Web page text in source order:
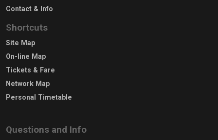
Contact & Info
Shortcuts
Site Map
On-line Map
Tickets & Fare
Network Map
Personal Timetable
Questions and Info